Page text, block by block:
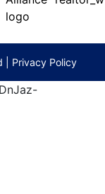
| Privacy Policy